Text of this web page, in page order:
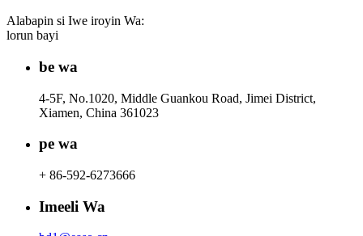
Alabapin si Iwe iroyin Wa:
lorun bayi
be wa
4-5F, No.1020, Middle Guankou Road, Jimei District,
Xiamen, China 361023
pe wa
+ 86-592-6273666
Imeeli Wa